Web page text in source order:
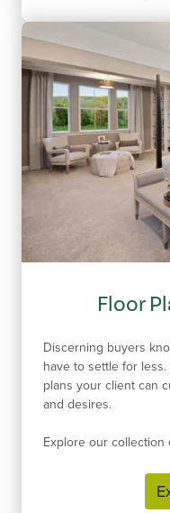
Floor
Discerning buyers
have to settle for
plans your client can
and desires.
Explore our collection